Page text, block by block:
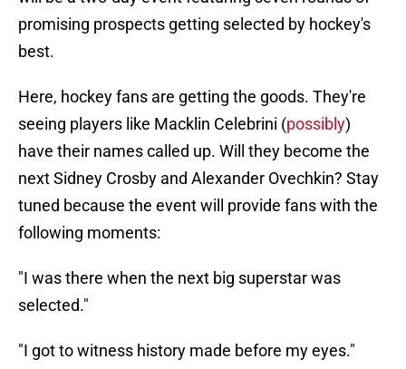
promising prospects getting selected by hockey's
best.
Here, hockey fans are getting the goods. They're
seeing players like Macklin Celebrini (possibly)
have their names called up. Will they become the
next Sidney Crosby and Alexander Ovechkin? Stay
tuned because the event will provide fans with the
following moments:
"I was there when the next big superstar was
selected."
"I got to witness history made before my eyes."